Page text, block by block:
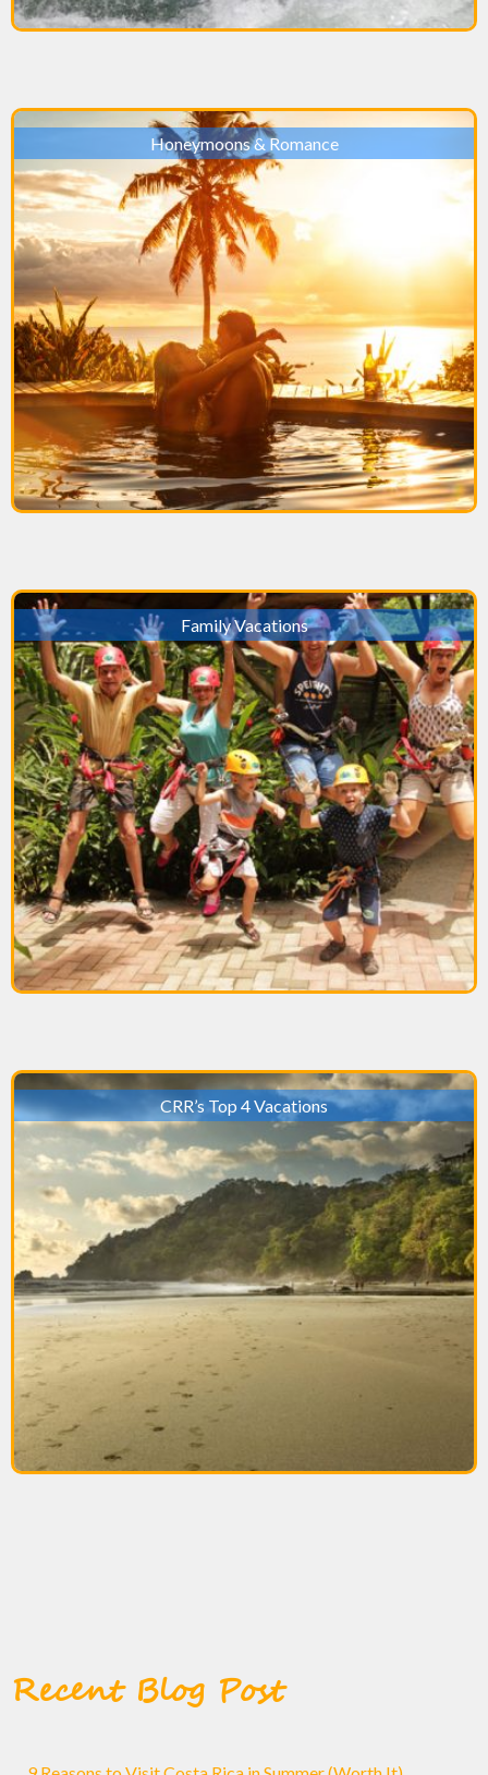
Honeymoons & Romance
Family Vacations
CRR’s Top 4 Vacations
Recent Blog Post